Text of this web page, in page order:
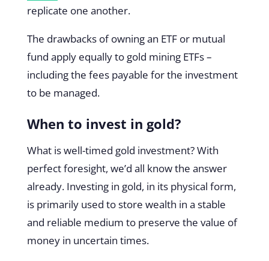
replicate one another.
The drawbacks of owning an ETF or mutual
fund apply equally to gold mining ETFs –
including the fees payable for the investment
to be managed.
When to invest in gold?
What is well-timed gold investment? With
perfect foresight, we’d all know the answer
already. Investing in gold, in its physical form,
is primarily used to store wealth in a stable
and reliable medium to preserve the value of
money in uncertain times.